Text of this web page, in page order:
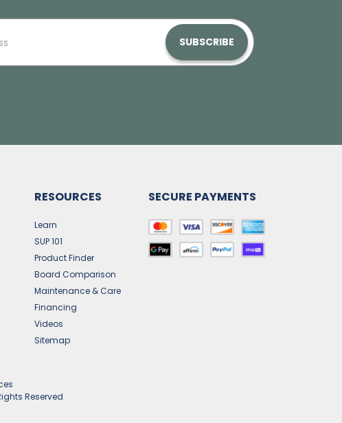
SUBSCRIBE
RESOURCES
Learn
SUP 101
Product Finder
Board Comparison
Maintenance & Care
Financing
Videos
Sitemap
SECURE PAYMENTS
Reserved